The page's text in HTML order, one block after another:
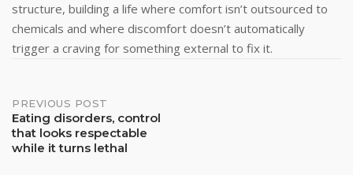
structure, building a life where comfort isn’t outsourced to
chemicals and where discomfort doesn’t automatically
trigger a craving for something external to fix it.
Post
Navigation
PREVIOUS POST
Eating disorders, control
that looks respectable
while it turns lethal